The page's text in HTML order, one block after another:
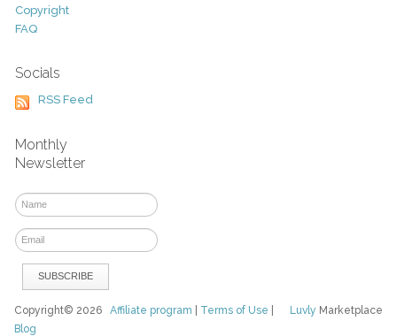
Copyright
FAQ
Socials
RSS Feed
Monthly
Newsletter
Luvly Marketplace
Copyright© 2026Affiliate program Terms of Use
Blog